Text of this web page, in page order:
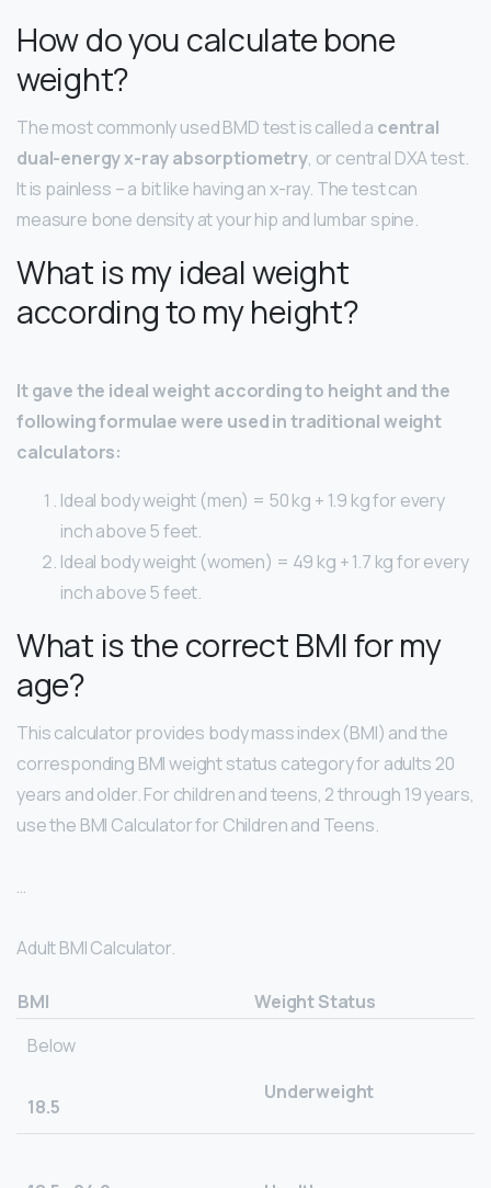
How do you calculate bone
weight?
The most commonly used BMD test is called a central
dual-energy x-ray absorptiometry, or central DXA test.
It is painless – a bit like having an x-ray. The test can
measure bone density at your hip and lumbar spine.
What is my ideal weight
according to my height?
It gave the ideal weight according to height and the
following formulae were used in traditional weight
calculators:
Ideal body weight (men) = 50 kg + 1.9 kg for every
inch above 5 feet.
Ideal body weight (women) = 49 kg + 1.7 kg for every
inch above 5 feet.
What is the correct BMI for my
age?
This calculator provides body mass index (BMI) and the
corresponding BMI weight status category for adults 20
years and older. For children and teens, 2 through 19 years,
use the BMI Calculator for Children and Teens.
…
Adult BMI Calculator.
BMI
Weight Status
Below
18.5
Underweight